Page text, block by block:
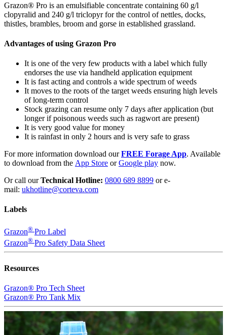
Grazon® Pro is an emulsifiable concentrate containing 60 g/l
clopyralid and 240 g/l triclopyr for the control of nettles, docks,
thistles, brambles, broom and gorse in established grassland.
Advantages of using Grazon Pro
It is one of the very few products with a label which fully
endorses the use via handheld application equipment
It is fast acting and controls a wide spectrum of weeds
It moves to the roots of the target weeds ensuring high levels
of long-term control
Stock grazing can resume only 7 days after application (but
longer if poisonous weeds such as ragwort are present)
It is very good value for money
It is rainfast in only 2 hours and is very safe to grass
For more information download ourFREE Forage App. Available
to download from the App Store orGoogle play now.
Or call ourTechnical Hotline: 0800 689 8899 or e-
mail: ukhotline@corteva.com
Labels
Grazon® Pro Label
Grazon® Pro Safety Data Sheet
Resources
Grazon® Pro Tech Sheet
Grazon® Pro Tank Mix